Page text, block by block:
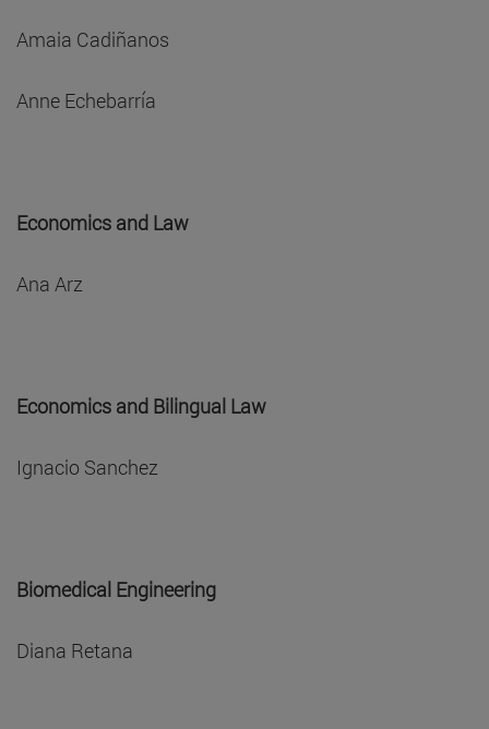
Amaia Cadiñanos
Anne Echebarría
Economics and Law
Ana Arz
Economics and Bilingual Law
Ignacio Sanchez
Biomedical Engineering
Diana Retana